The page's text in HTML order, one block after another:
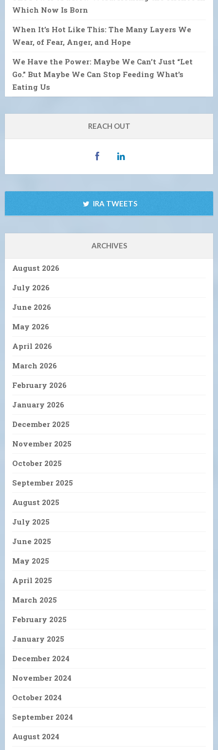
Which Now Is Born
When It’s Hot Like This: The Many Layers We
Wear, of Fear, Anger, and Hope
We Have the Power: Maybe We Can’t Just “Let
Go.” But Maybe We Can Stop Feeding What’s
Eating Us
REACH OUT
IRA TWEETS
ARCHIVES
August 2026
July 2026
June 2026
May 2026
April 2026
March 2026
February 2026
January 2026
December 2025
November 2025
October 2025
September 2025
August 2025
July 2025
June 2025
May 2025
April 2025
March 2025
February 2025
January 2025
December 2024
November 2024
October 2024
September 2024
August 2024